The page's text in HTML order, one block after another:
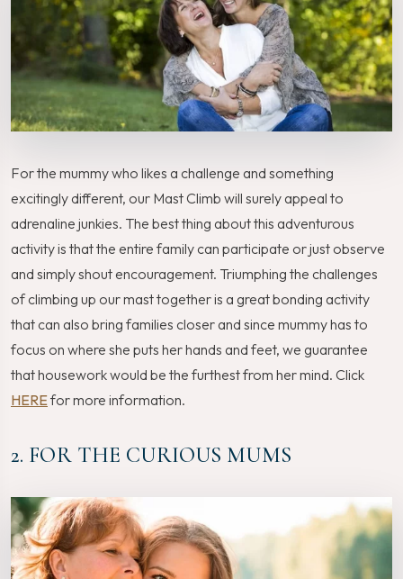
For the mummy who likes a challenge and something
excitingly different, our Mast Climb will surely appeal to
adrenaline junkies. The best thing about this adventurous
activity is that the entire family can participate or just observe
and simply shout encouragement. Triumphing the challenges
of climbing up our mast together is a great bonding activity
that can also bring families closer and since mummy has to
focus on where she puts her hands and feet, we guarantee
that housework would be the furthest from her mind. Click
HEREfor more information.
2. FOR THE CURIOUS MUMS